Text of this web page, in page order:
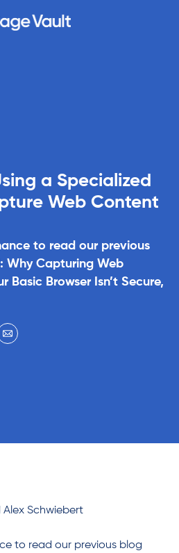
a Specialized
Web Content
to read our previous
Why Capturing Web
Basic Browser Isn’t Secure,
Alex Schwiebert
to read our previous blog